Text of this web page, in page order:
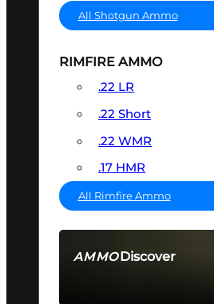
AMMODiscover
All Shotgun Ammo
RIMFIRE AMMO
.22 LR
.22 Short
.22 WMR
.17 HMR
All Rimfire Ammo